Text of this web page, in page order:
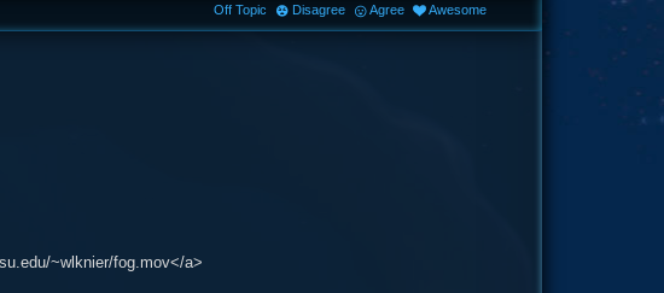
~wlknier/fog.mov</a>
Off Topic Disagree Agree Awesome